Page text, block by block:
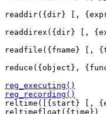
readdir({dir} [,
readdirex({dir} [,
readfile({fname} [,
reduce({object},
reg_executing()
reg_recording()